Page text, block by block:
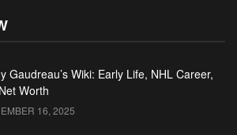
Gaudreau’s Wiki: Early Life, NHL Career,
Worth
16, 2025